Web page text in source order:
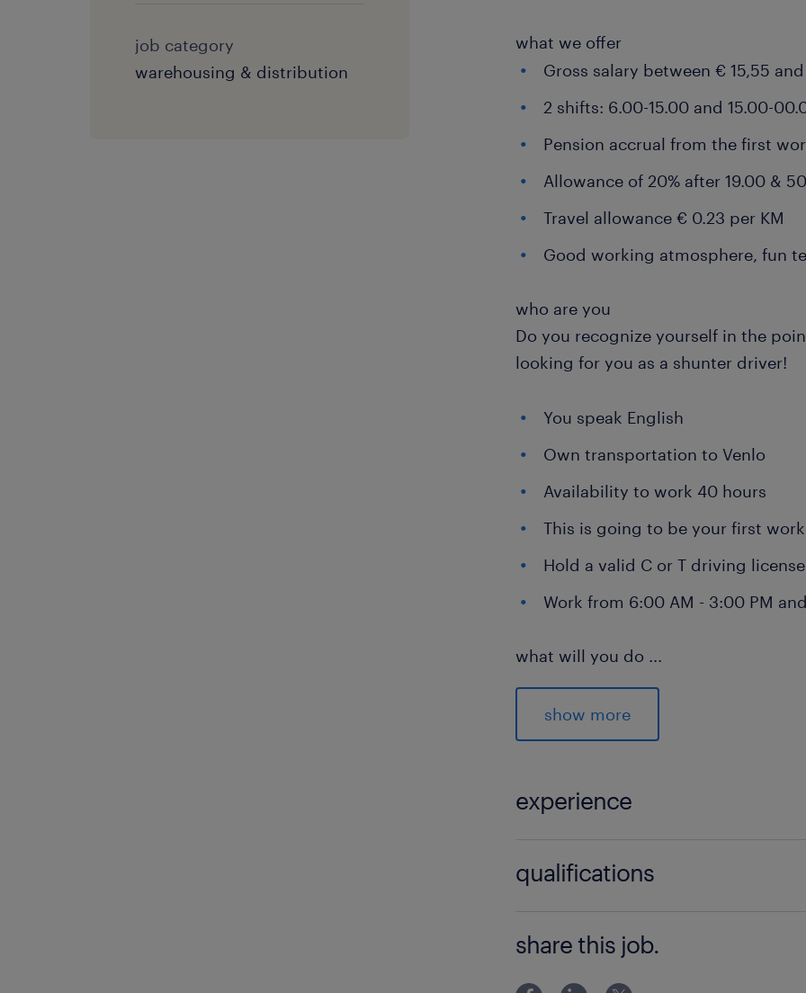
job category
warehousing & distribution
what we offer
Gross salary between € 15,55
2 shifts: 6.00-15.00 and 15.00-
Pension accrual from the first
Allowance of 20% after 19.00 &
Travel allowance € 0.23 per KM
Good working atmosphere, fun
who are you
Do you recognize yourself in the
looking for you as a shunter driver!
You speak English
Own transportation to Venlo
Availability to work 40 hours
This is going to be your first
Hold a valid C or T driving
Work from 6:00 AM - 3:00 PM
what will you do ...
As a shunter driver, your daily tasks
Driving a terminal truck
Transporting trailers between
Occasionally works in the
show more
experience
qualifications
share this job.